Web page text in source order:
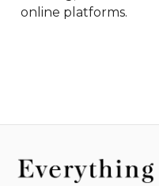
online platforms.